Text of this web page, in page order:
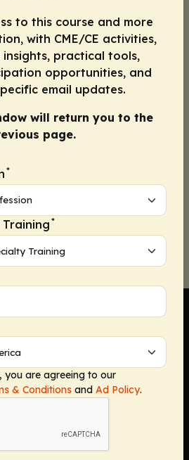
Expiration:
October 03, 2022
MD
Continue
to this course and more
with CME/CE activities,
practical tools,
opportunities, and
email updates.
will return you to the
page.
*
*
you are agreeing to our
& Conditions and Ad Policy.